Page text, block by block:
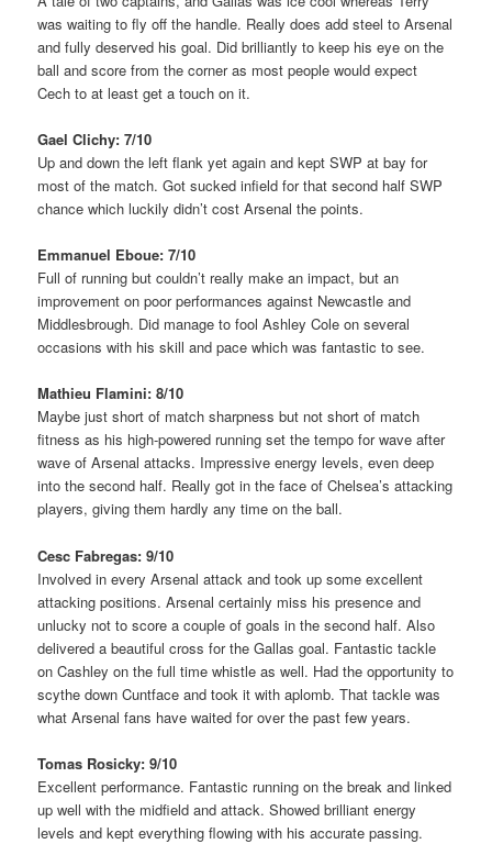
was waiting to fly off the handle. Really does add steel to Arsenal
and fully deserved his goal. Did brilliantly to keep his eye on the
ball and score from the corner as most people would expect
Cech to at least get a touch on it.
Gael Clichy: 7/10
Up and down the left flank yet again and kept SWP at bay for
most of the match. Got sucked infield for that second half SWP
chance which luckily didn’t cost Arsenal the points.
Emmanuel Eboue: 7/10
Full of running but couldn’t really make an impact, but an
improvement on poor performances against Newcastle and
Middlesbrough. Did manage to fool Ashley Cole on several
occasions with his skill and pace which was fantastic to see.
Mathieu Flamini: 8/10
Maybe just short of match sharpness but not short of match
fitness as his high-powered running set the tempo for wave after
wave of Arsenal attacks. Impressive energy levels, even deep
into the second half. Really got in the face of Chelsea’s attacking
players, giving them hardly any time on the ball.
Cesc Fabregas: 9/10
Involved in every Arsenal attack and took up some excellent
attacking positions. Arsenal certainly miss his presence and
unlucky not to score a couple of goals in the second half. Also
delivered a beautiful cross for the Gallas goal. Fantastic tackle
on Cashley on the full time whistle as well. Had the opportunity to
scythe down Cuntface and took it with aplomb. That tackle was
what Arsenal fans have waited for over the past few years.
Tomas Rosicky: 9/10
Excellent performance. Fantastic running on the break and linked
up well with the midfield and attack. Showed brilliant energy
levels and kept everything flowing with his accurate passing.